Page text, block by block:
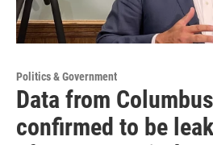
Politics & Government
Data from
confirmed to be